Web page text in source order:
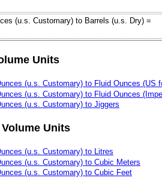
(u.s. Customary) to Barrels (u.s. Dry) =
Units
(u.s. Customary) to Fluid Ounces (US
(u.s. Customary) to Fluid Ounces
(u.s. Customary) to Jiggers
Units
(u.s. Customary) to Litres
(u.s. Customary) to Cubic Meters
(u.s. Customary) to Cubic Feet